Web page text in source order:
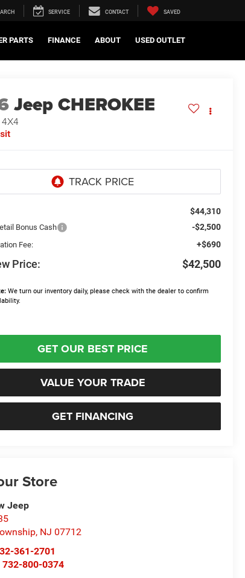
SERVICE CONTACT SAVED
PARTS FINANCE ABOUT USED OUTLET
Jeep CHEROKEE
$44,310
Bonus Cash -$2,500
Fee: +$690
Price: $42,500
We turn our inventory daily, please check with the dealer to confirm
GET OUR BEST PRICE
VALUE YOUR TRADE
GET FINANCING
Store
Jeep
, NJ 07712
361-2701
732-800-0374